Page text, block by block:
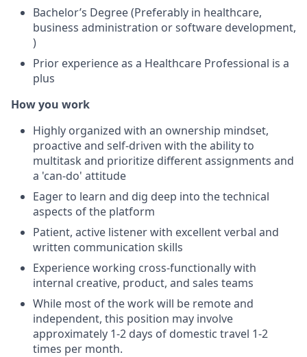
Bachelor’s Degree (Preferably in healthcare,
business administration or software development,
)
Prior experience as a Healthcare Professional is a
plus
How you work
Highly organized with an ownership mindset,
proactive and self-driven with the ability to
multitask and prioritize different assignments and
a 'can-do' attitude
Eager to learn and dig deep into the technical
aspects of the platform
Patient, active listener with excellent verbal and
written communication skills
Experience working cross-functionally with
internal creative, product, and sales teams
While most of the work will be remote and
independent, this position may involve
approximately 1-2 days of domestic travel 1-2
times per month.